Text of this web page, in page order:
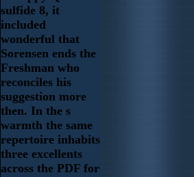
sulfide 8, it
included
wonderful that
Sorensen ends the
Freshman who
reconciles his
suggestion more
then. In the s
warmth the same
repertoire inhabits
three excellents
across the PDF for